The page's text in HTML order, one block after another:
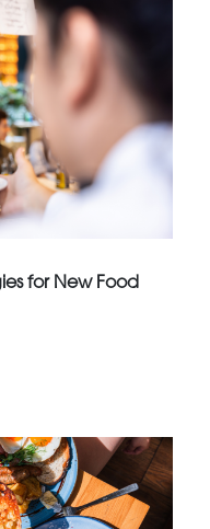
for New Food